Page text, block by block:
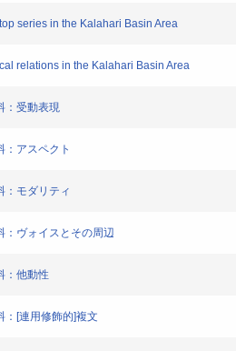
series in the Kalahari Basin Area
relations in the Kalahari Basin Area
：受動表現
：アスペクト
：モダリティ
：ヴォイスとその周辺
：他動性
：[連用修飾的]複文